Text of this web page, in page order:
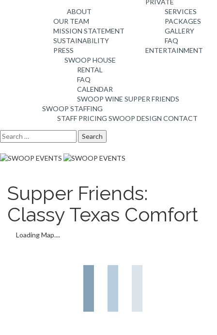
ABOUT
OUR TEAM
MISSION STATEMENT
SUSTAINABILITY
PRESS
PRIVATE
SERVICES
PACKAGES
GALLERY
FAQ
ENTERTAINMENT
SWOOP HOUSE
RENTAL
FAQ
CALENDAR
SWOOP WINE SUPPER FRIENDS
SWOOP STAFFING
STAFF PRICING SWOOP DESIGN CONTACT
Search
for:
Supper Friends:
Classy Texas Comfort
Loading Map....